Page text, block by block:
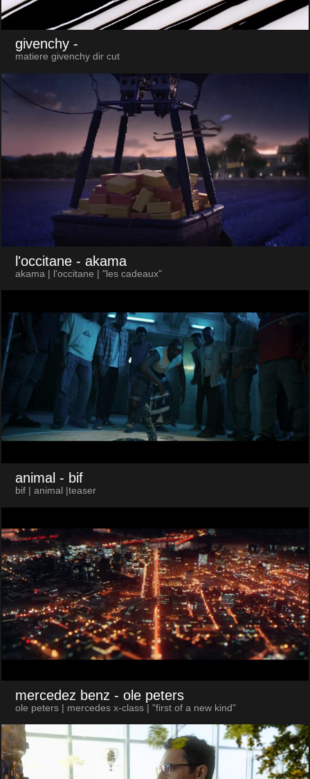
givenchy -
matiere givenchy dir cut
l'occitane - akama
akama | l'occitane | "les cadeaux"
animal - bif
bif | animal |teaser
mercedez benz - ole peters
ole peters | mercedes x-class | "first of a new kind"